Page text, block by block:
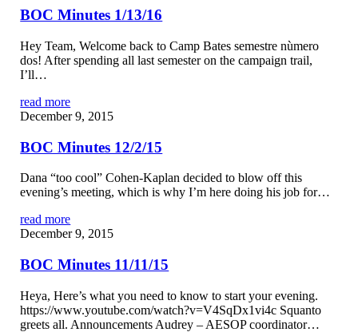
BOC Minutes 1/13/16
Hey Team, Welcome back to Camp Bates semestre nùmero
dos! After spending all last semester on the campaign trail,
I’ll…
read more
December 9, 2015
BOC Minutes 12/2/15
Dana “too cool” Cohen-Kaplan decided to blow off this
evening’s meeting, which is why I’m here doing his job for…
read more
December 9, 2015
BOC Minutes 11/11/15
Heya, Here’s what you need to know to start your evening.
https://www.youtube.com/watch?v=V4SqDx1vi4c Squanto
greets all. Announcements Audrey – AESOP coordinator…